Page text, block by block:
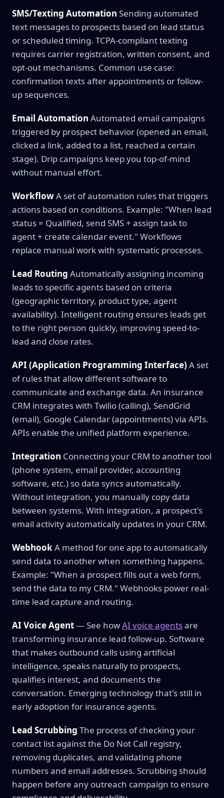
SMS/Texting Automation Sending automated
text messages to prospects based on lead status
or scheduled timing. TCPA-compliant texting
requires carrier registration, written consent, and
opt-out mechanisms. Common use case:
confirmation texts after appointments or follow-
up sequences.
Email Automation Automated email campaigns
triggered by prospect behavior (opened an email,
clicked a link, added to a list, reached a certain
stage). Drip campaigns keep you top-of-mind
without manual effort.
WorkflowA set of automation rules that triggers
actions based on conditions. Example: "When lead
status = Qualified, send SMS + assign task to
agent + create calendar event." Workflows
replace manual work with systematic processes.
Lead Routing Automatically assigning incoming
leads to specific agents based on criteria
(geographic territory, product type, agent
availability). Intelligent routing ensures leads get
to the right person quickly, improving speed-to-
lead and close rates.
API (Application Programming Interface) A set
of rules that allow different software to
communicate and exchange data. An insurance
CRM integrates with Twilio (calling), SendGrid
(email), Google Calendar (appointments) via APIs.
APIs enable the unified platform experience.
Integration Connecting your CRM to another tool
(phone system, email provider, accounting
software, etc.) so data syncs automatically.
Without integration, you manually copy data
between systems. With integration, a prospect's
email activity automatically updates in your CRM.
WebhookA method for one app to automatically
send data to another when something happens.
Example: "When a prospect fills out a web form,
send the data to my CRM." Webhooks power real-
time lead capture and routing.
AI Voice Agent— See howAI voice agentsare
transforming insurance lead follow-up. Software
that makes outbound calls using artificial
intelligence, speaks naturally to prospects,
qualifies interest, and documents the
conversation. Emerging technology that's still in
early adoption for insurance agents.
Lead Scrubbing The process of checking your
contact list against the Do Not Call registry,
removing duplicates, and validating phone
numbers and email addresses. Scrubbing should
happen before any outreach campaign to ensure